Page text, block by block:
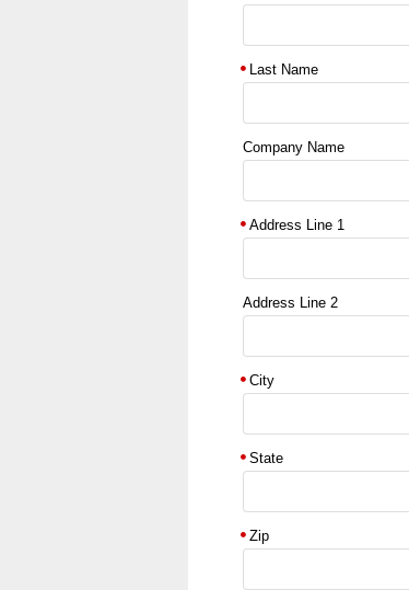
Last Name
Company Name
Address Line 1
Address Line 2
City
State
Zip